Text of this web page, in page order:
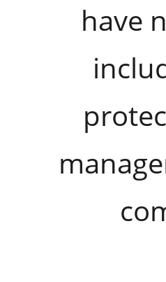
have